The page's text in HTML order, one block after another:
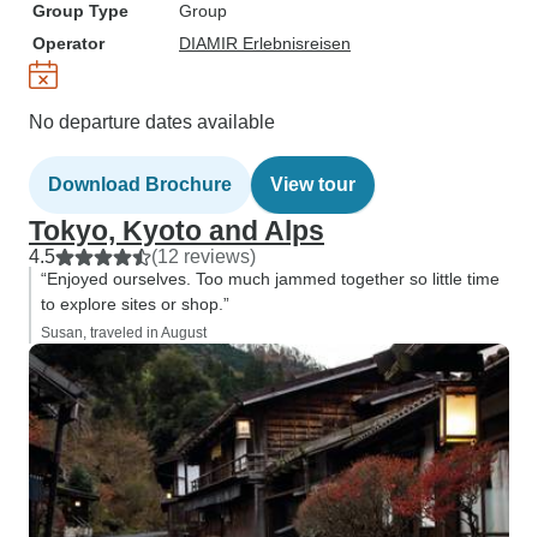
Group Type
Group
Operator
DIAMIR Erlebnisreisen
No departure dates available
Download Brochure View tour
Tokyo, Kyoto and Alps
4.5 (12 reviews)
“Enjoyed ourselves. Too much jammed together so little time
to explore sites or shop.”
Susan, traveled in August